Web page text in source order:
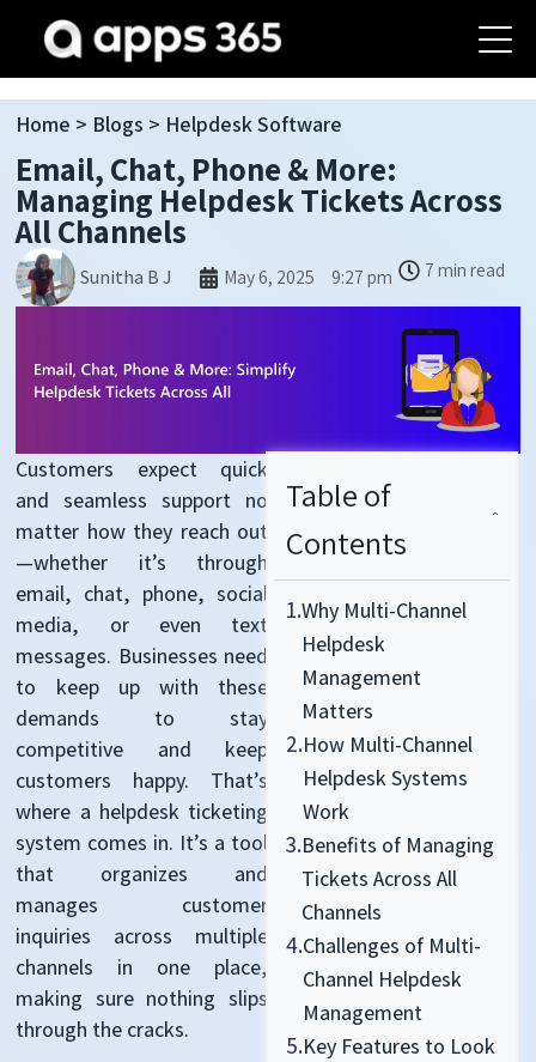
Home > Blogs > Helpdesk Software
Email, Chat, Phone & More:
Managing Helpdesk Tickets Across
All Channels
Sunitha B J May 6, 2025 9:27 pm 7 min read
Customers expect quick
and seamless support no
matter how they reach out
—whether it’s through
email, chat, phone, social
media, or even text
messages. Businesses need
to keep up with these
demands to stay
competitive and keep
customers happy. That’s
where a helpdesk ticketing
system comes in. It’s a tool
that organizes and
manages customer
inquiries across multiple
channels in one place,
making sure nothing slips
through the cracks.
Table of
Contents
1.Why Multi-Channel
Helpdesk
Management
Matters
2.How Multi-Channel
Helpdesk Systems
Work
3.Benefits of Managing
Tickets Across All
Channels
4.Challenges of Multi-
Channel Helpdesk
Management
5.Key Features to Look